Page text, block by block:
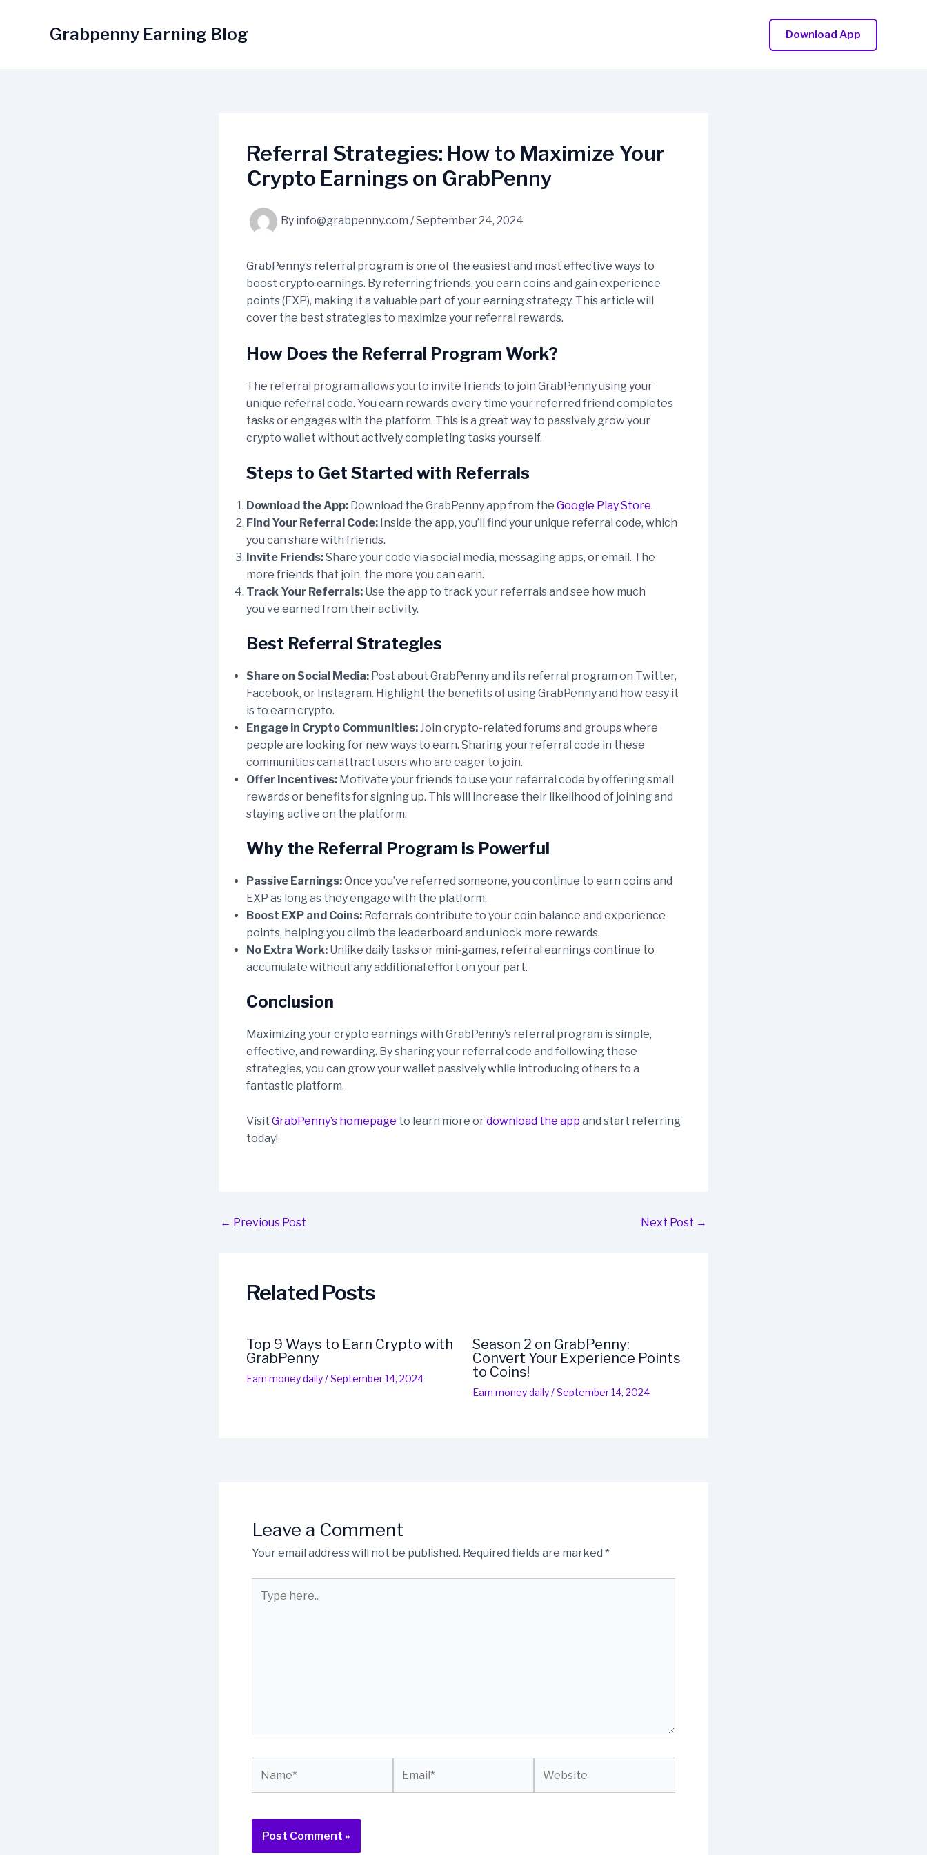
Grabpenny Earning Blog Download App
Referral Strategies: How to Maximize Your
Crypto Earnings on GrabPenny
By info@grabpenny.com /September 24, 2024
GrabPenny’s referral program is one of the easiest and most effective ways to
boost crypto earnings. By referring friends, you earn coins and gain experience
points (EXP), making it a valuable part of your earning strategy. This article will
cover the best strategies to maximize your referral rewards.
How Does the Referral Program Work?
The referral program allows you to invite friends to join GrabPenny using your
unique referral code. You earn rewards every time your referred friend completes
tasks or engages with the platform. This is a great way to passively grow your
crypto wallet without actively completing tasks yourself.
Steps to Get Started with Referrals
Download the App: Download the GrabPenny app from the Google Play Store.
Find Your Referral Code: Inside the app, you’ll find your unique referral code, which
you can share with friends.
Invite Friends:Share your code via social media, messaging apps, or email. The
more friends that join, the more you can earn.
Track Your Referrals: Use the app to track your referrals and see how much
you’ve earned from their activity.
Best Referral Strategies
Share on Social Media: Post about GrabPenny and its referral program on Twitter,
Facebook, or Instagram. Highlight the benefits of using GrabPenny and how easy it
is to earn crypto.
Engage in Crypto Communities:Join crypto-related forums and groups where
people are looking for new ways to earn. Sharing your referral code in these
communities can attract users who are eager to join.
Offer Incentives: Motivate your friends to use your referral code by offering small
rewards or benefits for signing up. This will increase their likelihood of joining and
staying active on the platform.
Why the Referral Program is Powerful
Passive Earnings:Once you’ve referred someone, you continue to earn coins and
EXP as long as they engage with the platform.
Boost EXP and Coins: Referrals contribute to your coin balance and experience
points, helping you climb the leaderboard and unlock more rewards.
No Extra Work: Unlike daily tasks or mini-games, referral earnings continue to
accumulate without any additional effort on your part.
Conclusion
Maximizing your crypto earnings with GrabPenny’s referral program is simple,
effective, and rewarding. By sharing your referral code and following these
strategies, you can grow your wallet passively while introducing others to a
fantastic platform.
Visit GrabPenny’s homepage to learn more ordownload the app and start referring
today!
Post
← Previous Post Next Post →
Related Posts
Top 9 Ways to Earn Crypto with
GrabPenny
Earn money daily/September 14, 2024
Season 2 on GrabPenny:
Convert Your Experience Points
to Coins!
Earn money daily/September 14, 2024
Leave a Comment
Your email address will not be published. Required fields are marked *
here..